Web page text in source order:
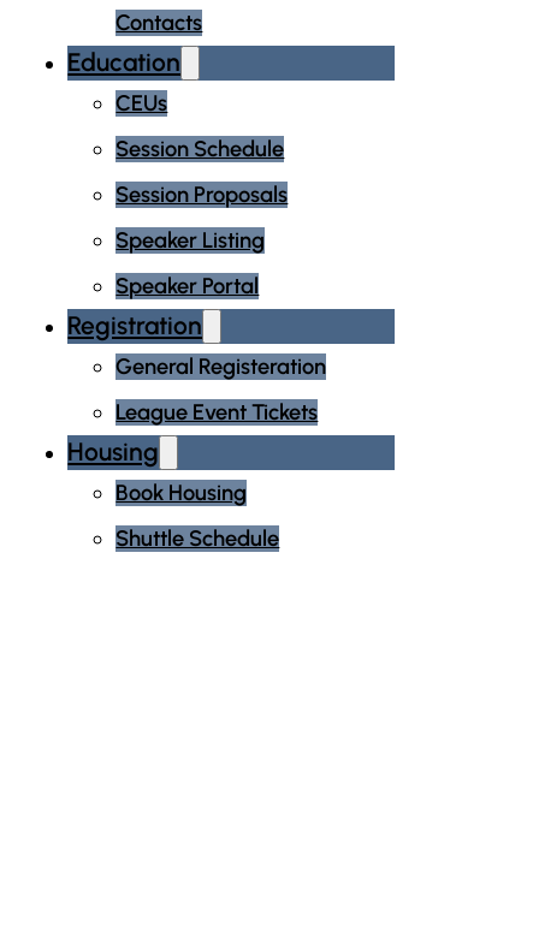
Contacts
Education
CEUs
Session Schedule
Session Proposals
Speaker Listing
Speaker Portal
Registration
General Registeration
League Event Tickets
Housing
Book Housing
Shuttle Schedule